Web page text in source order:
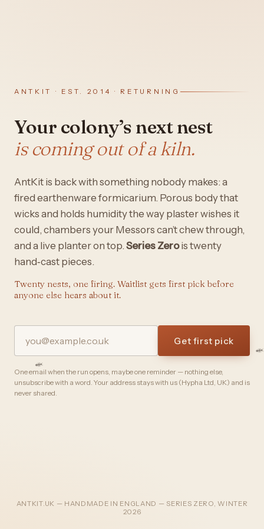
ANTKIT · EST. 2014 · RETURNING
Your colony’s next nest
is coming out of a kiln.
AntKit is back with something nobody makes: a
fired earthenware formicarium. Porous body that
wicks and holds humidity the way plaster wishes it
could, chambers your Messors can’t chew through,
and a live planter on top. Series Zerois twenty
hand‑cast pieces.
Twenty nests, one firing. Waitlist gets first pick before
anyone else hears about it.
Get first pick
One email when the run opens, maybe one reminder — nothing else,
unsubscribe with a word. Your address stays with us (Hypha Ltd, UK) and is
never shared.
ANTKIT.UK — HANDMADE IN ENGLAND — SERIES ZERO, WINTER
2026